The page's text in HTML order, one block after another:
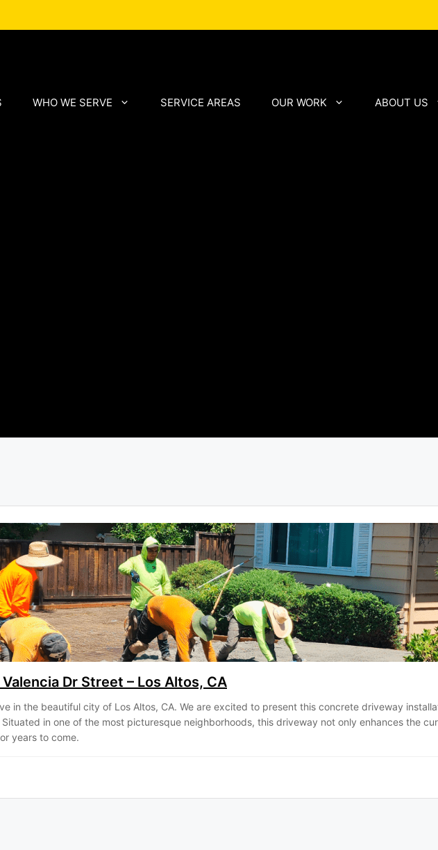
WHO WE SERVE SERVICE AREAS OUR WORK ABOUT US
Dr Street – Los Altos, CA
in the beautiful city of Los Altos, CA. We are excited to present this concrete driveway
in one of the most picturesque neighborhoods, this driveway not only enhances the
years to come.